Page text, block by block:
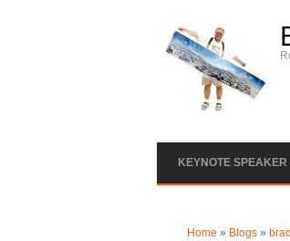
KEYNOTE SPEAKER
Home » Blogs »